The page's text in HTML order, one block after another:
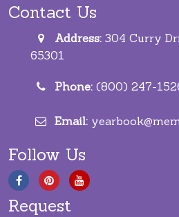
Contact Us
Address: 304 Curry
65301
Phone: (800) 247-
Email:
Follow Us
Request